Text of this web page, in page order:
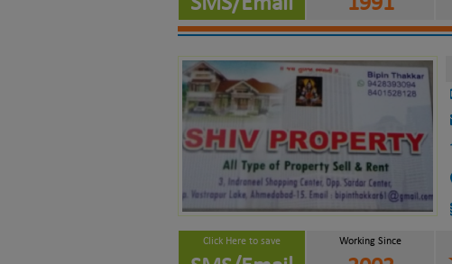
Click Here to save Working Since